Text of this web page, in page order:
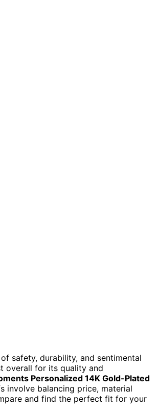
safety, durability, and sentimental
overall for its quality and
Personalized 14K Gold-Plated
involve balancing price, material
and find the perfect fit for your